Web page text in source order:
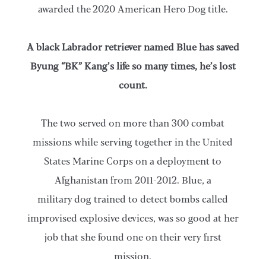
awarded the 2020 American Hero Dog title.
A black Labrador retriever named Blue has saved
Byung “BK” Kang’s life so many times, he’s lost
count.
The two served on more than 300 combat
missions while serving together in the United
States Marine Corps on a deployment to
Afghanistan from 2011-2012. Blue, a
military dog trained to detect bombs called
improvised explosive devices, was so good at her
job that she found one on their very first
mission.